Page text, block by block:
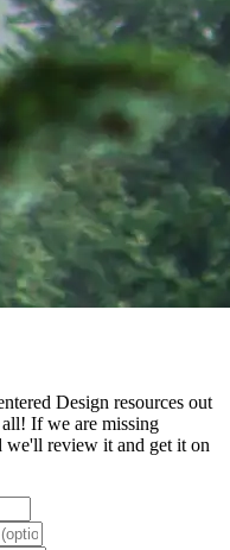
Design resources out
If we are missing
we'll review it and get it on